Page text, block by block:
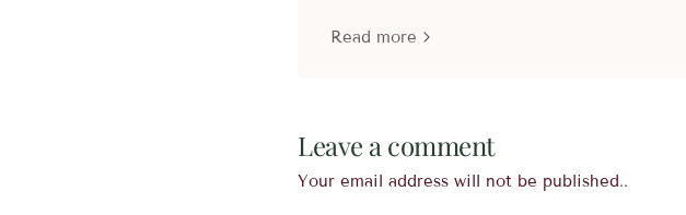
Read more
Leave a comment
Your email address will not be published..